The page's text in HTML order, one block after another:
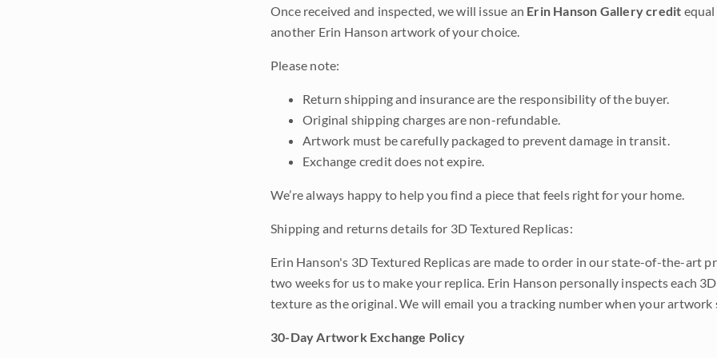
Once received and inspected, we will issue an Erin Hanson Gallery credit
another Erin Hanson artwork of your choice.
Please note:
Return shipping and insurance are the responsibility of the buyer.
Original shipping charges are non-refundable.
Artwork must be carefully packaged to prevent damage in transit.
Exchange credit does not expire.
We’re always happy to help you find a piece that feels right for your home.
Shipping and returns details for 3D Textured Replicas:
Erin Hanson's 3D Textured Replicas are made to order in our state-of-the-art
two weeks for us to make your replica. Erin Hanson personally inspects each
texture as the original. We will email you a tracking number when your artwork
30-Day Artwork Exchange Policy